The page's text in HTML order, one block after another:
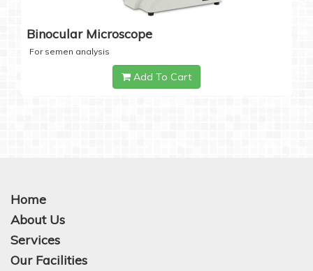
Binocular Microscope
For semen analysis
Add To Cart
Home
About Us
Services
Our Facilities